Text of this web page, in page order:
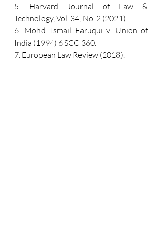
5. Harvard Journal of Law &
Technology, Vol. 34, No. 2 (2021).
6. Mohd. Ismail Faruqui v. Union of
India (1994) 6 SCC 360.
7. European Law Review (2018).